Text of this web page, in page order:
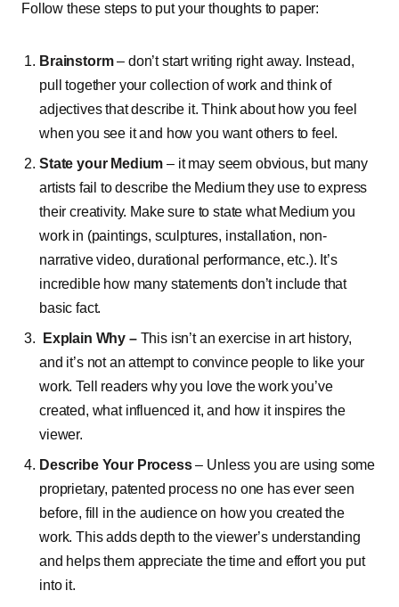
Follow these steps to put your thoughts to paper:
Brainstorm– don’t start writing right away. Instead,
pull together your collection of work and think of
adjectives that describe it. Think about how you feel
when you see it and how you want others to feel.
State your Medium – it may seem obvious, but many
artists fail to describe the Medium they use to express
their creativity. Make sure to state what Medium you
work in (paintings, sculptures, installation, non-
narrative video, durational performance, etc.). It’s
incredible how many statements don’t include that
basic fact.
Explain Why – This isn’t an exercise in art history,
and it’s not an attempt to convince people to like your
work. Tell readers why you love the work you’ve
created, what influenced it, and how it inspires the
viewer.
Describe Your Process– Unless you are using some
proprietary, patented process no one has ever seen
before, fill in the audience on how you created the
work. This adds depth to the viewer’s understanding
and helps them appreciate the time and effort you put
into it.